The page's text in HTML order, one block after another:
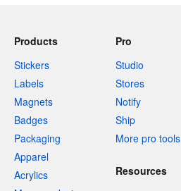
Products
Stickers
Labels
Magnets
Badges
Packaging
Apparel
Acrylics
Pro
Studio
Stores
Notify
Ship
More pro tools
Resources